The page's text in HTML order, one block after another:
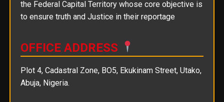
the Federal Capital Territory whose core objective is
to ensure truth and Justice in their reportage
OFFICE ADDRESS
Plot 4, Cadastral Zone, BO5, Ekukinam Street, Utako,
Abuja, Nigeria.